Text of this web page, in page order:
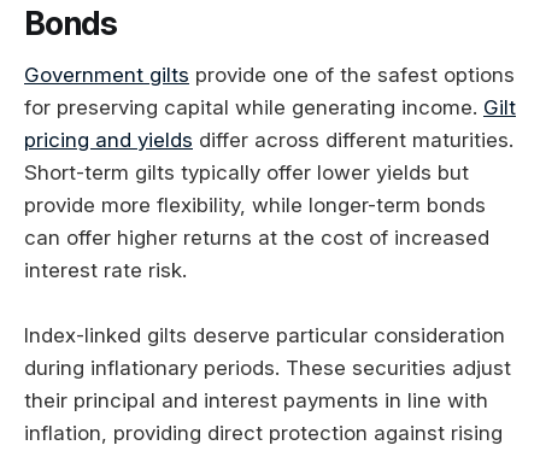
Bonds
Government gilts provide one of the safest options
for preserving capital while generating income. Gilt
pricing and yields differ across different maturities.
Short-term gilts typically offer lower yields but
provide more flexibility, while longer-term bonds
can offer higher returns at the cost of increased
interest rate risk.
Index-linked gilts deserve particular consideration
during inflationary periods. These securities adjust
their principal and interest payments in line with
inflation, providing direct protection against rising